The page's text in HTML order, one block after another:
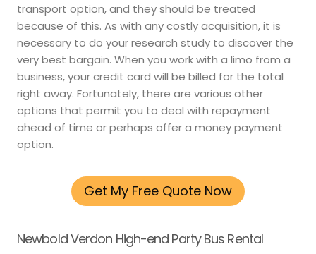
transport option, and they should be treated
because of this. As with any costly acquisition, it is
necessary to do your research study to discover the
very best bargain. When you work with a limo from a
business, your credit card will be billed for the total
right away. Fortunately, there are various other
options that permit you to deal with repayment
ahead of time or perhaps offer a money payment
option.
Get My Free Quote Now
Newbold Verdon High-end Party Bus Rental